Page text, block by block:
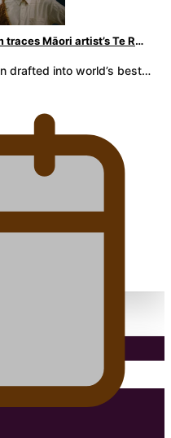
traces Māori artist’s Te Reo
drafted into world’s best…